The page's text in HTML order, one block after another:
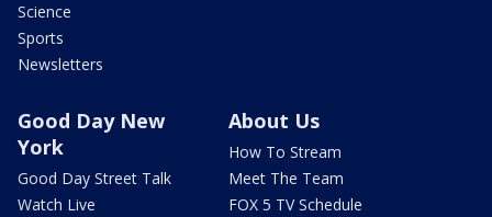
Science
Sports
Newsletters
Good Day New
York
Good Day Street Talk
Watch Live
About Us
How To Stream
Meet The Team
FOX 5 TV Schedule